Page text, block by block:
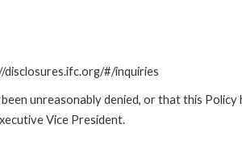
#/inquiries
unreasonably denied, or that this
Vice President.